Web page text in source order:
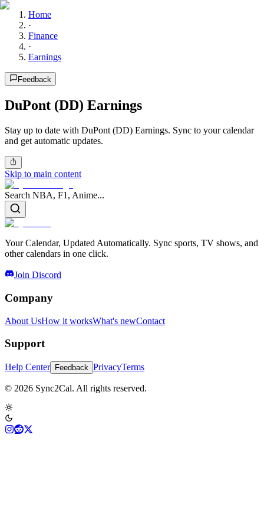
Home
·
Finance
·
Earnings
Feedback
DuPont (DD) Earnings
Stay up to date with DuPont (DD) Earnings. Sync to your calendar
and get automatic updates.
Skip to main content
Search NBA, F1, Anime...
Your Calendar, Updated Automatically. Sync sports, TV shows, and
other calendars in one click.
Join Discord
Company
About UsHow it worksWhat's newContact
Support
Help Center Feedback PrivacyTerms
© 2026 Sync2Cal. All rights reserved.